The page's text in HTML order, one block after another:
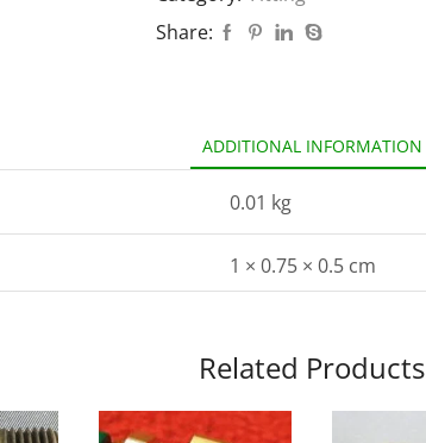
Share:
ADDITIONAL INFORMATION
0.01 kg
1 × 0.75 × 0.5 cm
Related Products